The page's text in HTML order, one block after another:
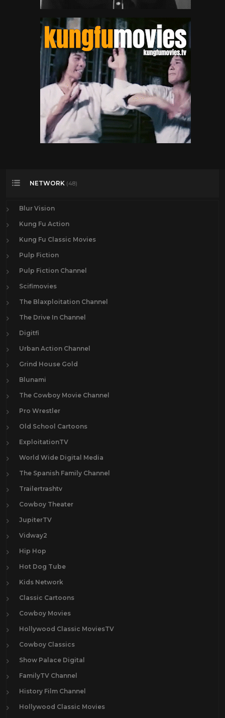
NETWORK (48)
Blur Vision
Kung Fu Action
Kung Fu Classic Movies
Pulp Fiction
Pulp Fiction Channel
Scifimovies
The Blaxploitation Channel
The Drive In Channel
Digitfi
Urban Action Channel
Grind House Gold
Blunami
The Cowboy Movie Channel
Pro Wrestler
Old School Cartoons
ExploitationTV
World Wide Digital Media
The Spanish Family Channel
Trailertrashtv
Cowboy Theater
JupiterTV
Vidway2
Hip Hop
Hot Dog Tube
Kids Network
Classic Cartoons
Cowboy Movies
Hollywood Classic MoviesTV
Cowboy Classics
Show Palace Digital
FamilyTV Channel
History Film Channel
Hollywood Classic Movies